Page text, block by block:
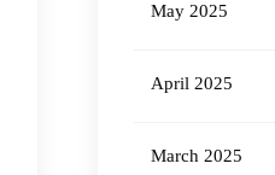
May 2025
April 2025
March 2025